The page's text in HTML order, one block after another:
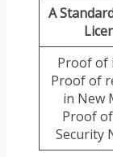
A
Proof of
Proof of
in New
Proof
Security